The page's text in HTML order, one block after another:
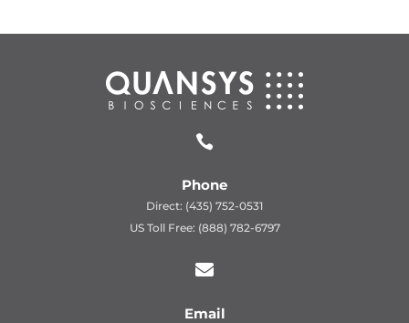

Phone
Direct: (435) 752-0531
US Toll Free: (888) 782-6797

Email